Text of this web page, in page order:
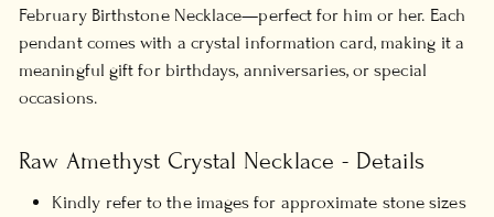
February Birthstone Necklace—perfect for him or her. Each
pendant comes with a crystal information card, making it a
meaningful gift for birthdays, anniversaries, or special
occasions.
Raw Amethyst Crystal Necklace - Details
Kindly refer to the images for approximate stone sizes